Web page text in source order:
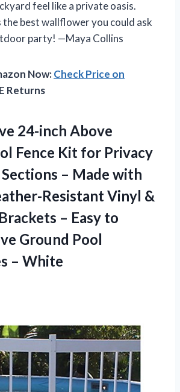
feel like a private oasis.
the best wallflower you could ask
party! —Maya Collins
Now:Check Price on
Returns
24-inch Above
Fence Kit for Privacy
– Made with
Resistant Vinyl &
– Easy to
Ground Pool
– White